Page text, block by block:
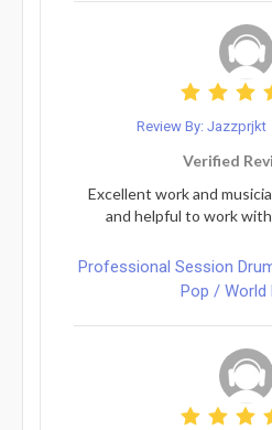
Review By: Jazzprjkt
Verified
Excellent work and
and helpful to work
Professional Session
Pop / World